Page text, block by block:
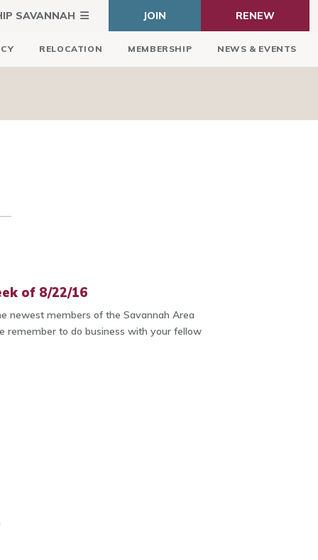
SAVANNAH JOIN RENEW
RELOCATION MEMBERSHIP NEWS & EVENTS
of 8/22/16
newest members of the Savannah Area
remember to do business with your fellow